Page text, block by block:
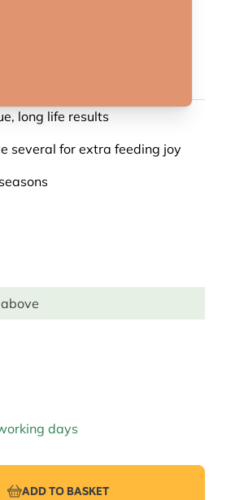
long life results
several for extra feeding joy
days
ADD TO BASKET